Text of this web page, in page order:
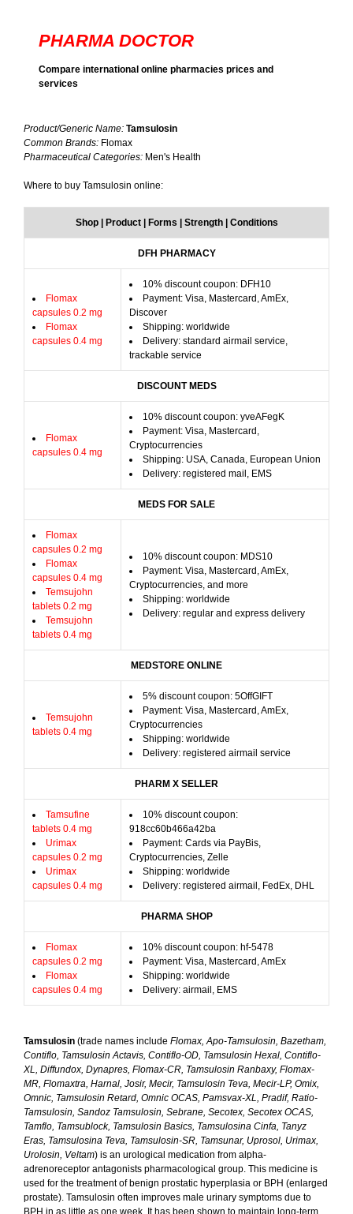
PHARMA DOCTOR
Compare international online pharmacies prices and
services
Product/Generic Name: Tamsulosin
Common Brands: Flomax
Pharmaceutical Categories: Men's Health
Where to buy Tamsulosin online:
Shop | Product | Forms | Strength | Conditions
DFH PHARMACY
Flomax
capsules 0.2 mg
Flomax
capsules 0.4 mg
10% discount coupon: DFH10
Payment: Visa, Mastercard, AmEx,
Discover
Shipping: worldwide
Delivery: standard airmail service,
trackable service
DISCOUNT MEDS
Flomax
capsules 0.4 mg
10% discount coupon: yveAFegK
Payment: Visa, Mastercard,
Cryptocurrencies
Shipping: USA, Canada, European Union
Delivery: registered mail, EMS
MEDS FOR SALE
Flomax
capsules 0.2 mg
Flomax
capsules 0.4 mg
Temsujohn
tablets 0.2 mg
Temsujohn
tablets 0.4 mg
10% discount coupon: MDS10
Payment: Visa, Mastercard, AmEx,
Cryptocurrencies, and more
Shipping: worldwide
Delivery: regular and express delivery
MEDSTORE ONLINE
Temsujohn
tablets 0.4 mg
5% discount coupon: 5OffGIFT
Payment: Visa, Mastercard, AmEx,
Cryptocurrencies
Shipping: worldwide
Delivery: registered airmail service
PHARM X SELLER
Tamsufine
tablets 0.4 mg
Urimax
capsules 0.2 mg
Urimax
capsules 0.4 mg
10% discount coupon:
918cc60b466a42ba
Payment: Cards via PayBis,
Cryptocurrencies, Zelle
Shipping: worldwide
Delivery: registered airmail, FedEx, DHL
PHARMA SHOP
Flomax
capsules 0.2 mg
Flomax
capsules 0.4 mg
10% discount coupon: hf-5478
Payment: Visa, Mastercard, AmEx
Shipping: worldwide
Delivery: airmail, EMS
Tamsulosin (trade names include Flomax, Apo-Tamsulosin, Bazetham,
Contiflo, Tamsulosin Actavis, Contiflo-OD, Tamsulosin Hexal, Contiflo-
XL, Diffundox, Dynapres, Flomax-CR, Tamsulosin Ranbaxy, Flomax-
MR, Flomaxtra, Harnal, Josir, Mecir, Tamsulosin Teva, Mecir-LP, Omix,
Omnic, Tamsulosin Retard, Omnic OCAS, Pamsvax-XL, Pradif, Ratio-
Tamsulosin, Sandoz Tamsulosin, Sebrane, Secotex, Secotex OCAS,
Tamflo, Tamsublock, Tamsulosin Basics, Tamsulosina Cinfa, Tanyz
Eras, Tamsulosina Teva, Tamsulosin-SR, Tamsunar, Uprosol, Urimax,
Urolosin, Veltam) is an urological medication from alpha-
adrenoreceptor antagonists pharmacological group. This medicine is
used for the treatment of benign prostatic hyperplasia or BPH (enlarged
prostate). Tamsulosin often improves male urinary symptoms due to
BPH in as little as one week. It has been shown to maintain long-term